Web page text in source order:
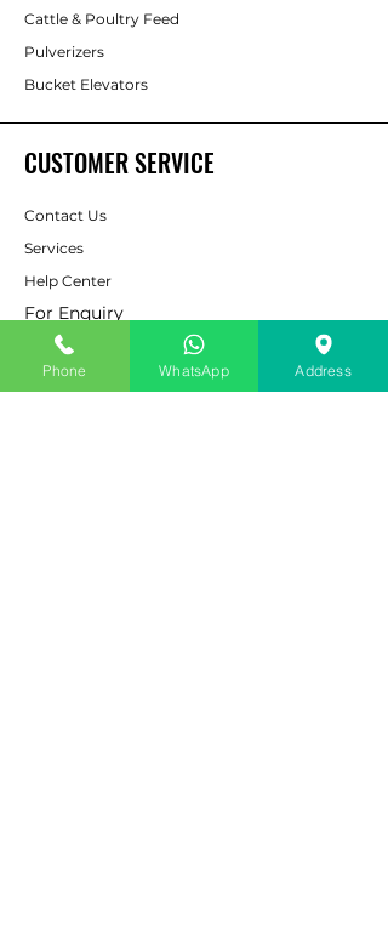
Cattle & Poultry Feed
Pulverizers
Bucket Elevators
CUSTOMER SERVICE
Contact Us
Services
Help Center
For Enquiry
ABOUT AAPP
Phone WhatsApp Address